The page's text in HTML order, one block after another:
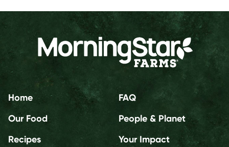
Home
Our Food
Recipes
FAQ
People & Planet
Your Impact